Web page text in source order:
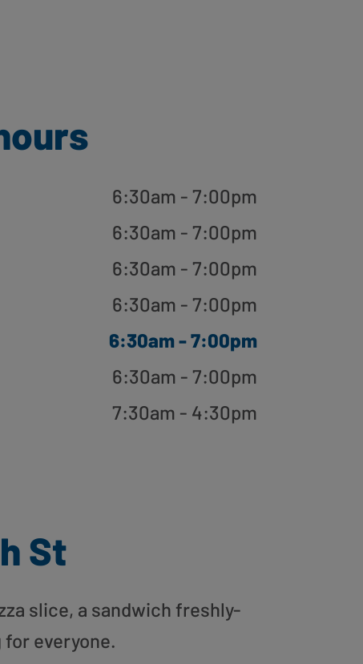
6:30am - 7:00pm
6:30am - 7:00pm
6:30am - 7:00pm
6:30am - 7:00pm
6:30am - 7:00pm
6:30am - 7:00pm
7:30am - 4:30pm
St
slice, a sandwich freshly-
for everyone.